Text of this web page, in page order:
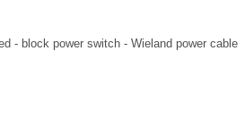
- block power switch - Wieland power cable